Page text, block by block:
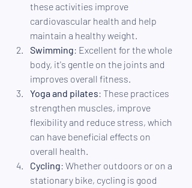
these activities improve
cardiovascular health and help
maintain a healthy weight.
Swimming: Excellent for the whole
body, it's gentle on the joints and
improves overall fitness.
Yoga and pilates: These practices
strengthen muscles, improve
flexibility and reduce stress, which
can have beneficial effects on
overall health.
Cycling: Whether outdoors or on a
stationary bike, cycling is good